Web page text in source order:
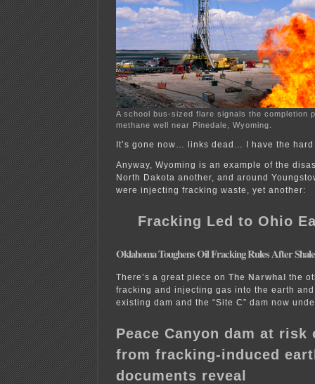
A school bus-sized flare signals the completion
methane well near Pinedale, Wyoming.
It’s gone now… links dead… I have the
Anyway, Wyoming is an example of the
North Dakota another, and around
were injecting fracking waste, yet another:
Fracking Led to Ohio
Oklahoma Toughens Oil Fracking Rules After
There’s a great piece on The Narwhal the
fracking and injecting gas into the earth
existing dam and the “Site C” dam now
Peace Canyon dam at
from fracking-induced
documents reveal